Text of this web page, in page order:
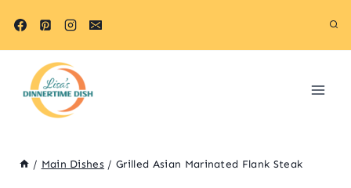
/ Main Dishes / Grilled Asian Marinated Flank Steak